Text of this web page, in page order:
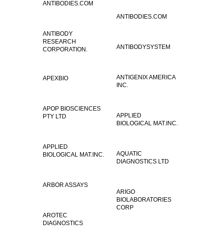
ANTIBODIES.COM
ANTIBODIES.COM
ANTIBODY
RESEARCH
CORPORATION.
ANTIBODYSYSTEM
ANTIGENIX AMERICA
INC.
APEXBIO
APOP BIOSCIENCES
PTY LTD
APPLIED
BIOLOGICAL MAT.INC.
APPLIED
BIOLOGICAL MAT.INC.
AQUATIC
DIAGNOSTICS LTD
ARBOR ASSAYS
ARIGO
BIOLABORATORIES
CORP
AROTEC
DIAGNOSTICS